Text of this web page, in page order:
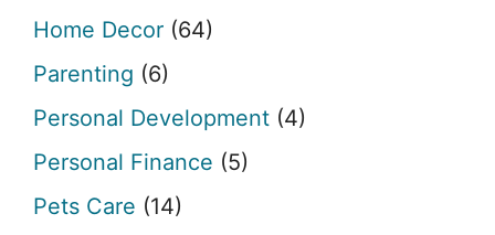
Home Decor (64)
Parenting (6)
Personal Development (4)
Personal Finance (5)
Pets Care (14)